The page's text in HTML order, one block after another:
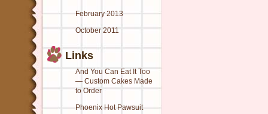
February 2013
October 2011
Links
And You Can Eat It Too
— Custom Cakes Made
to Order
Phoenix Hot Pawsuit